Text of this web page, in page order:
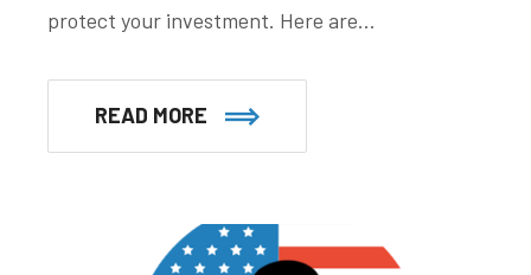
protect your investment. Here are…
READ MORE